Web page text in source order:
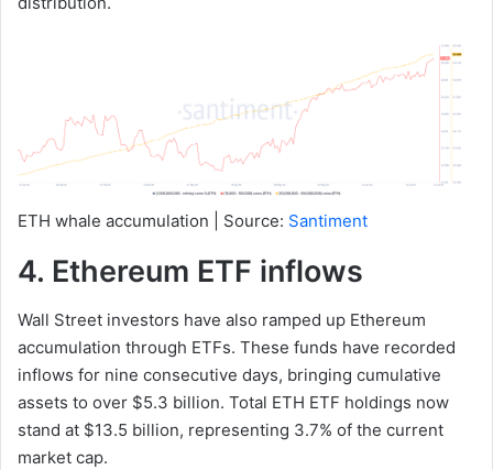
ETH whale accumulation | Source: Santiment
4. Ethereum ETF inflows
Wall Street investors have also ramped up Ethereum
accumulation through ETFs. These funds have recorded
inflows for nine consecutive days, bringing cumulative
assets to over $5.3 billion. Total ETH ETF holdings now
stand at $13.5 billion, representing 3.7% of the current
market cap.